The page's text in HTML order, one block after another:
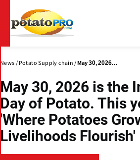
main
content
News Potato Supply chain May 30, 2026...
May 30, 2026 is the
Day of Potato. This
'Where Potatoes
Livelihoods Flourish'